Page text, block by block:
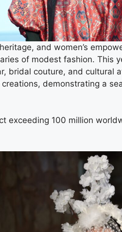
and women’s
of modest fashion. This
bridal couture, and cultural
demonstrating a
exceeding 100 million